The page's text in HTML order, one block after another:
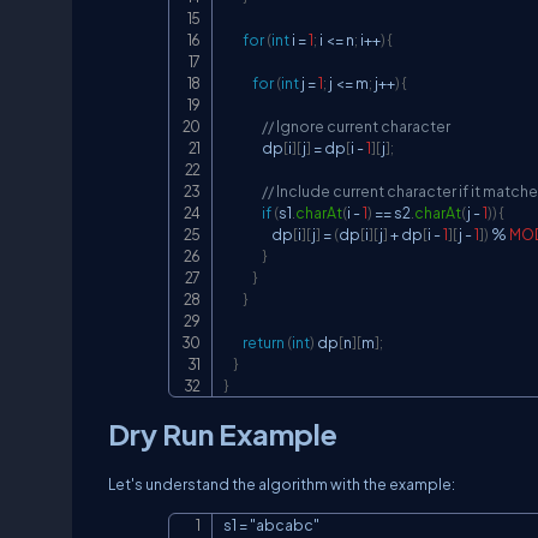
for(int i =1; i <= n; i++){
for(int j =1; j <= m; j++){
// Ignore current character
                dp
[i][j] = dp[i -1][j];
// Include current character if it
if(s1 charAt(i -1) == s2 charAt(j -1)){
                    dp
[i][j] =(dp[i][j]+ dp[i -1][j -1]) %
}
}
}
return (int) dp[n][m];
}
}
Dry Run Example
Let's understand the algorithm with the example:
s1 = "abcabc"